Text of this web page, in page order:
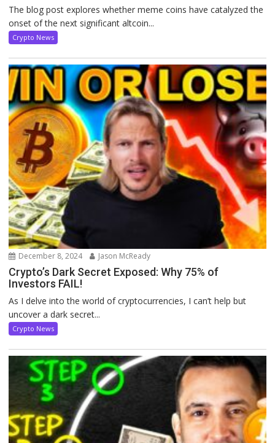
The blog post explores whether meme coins have catalyzed the
onset of the next significant altcoin...
Crypto News
December 8, 2024 Jason McReady
Crypto’s Dark Secret Exposed: Why 75% of
Investors FAIL!
As I delve into the world of cryptocurrencies, I can’t help but
uncover a dark secret...
Crypto News